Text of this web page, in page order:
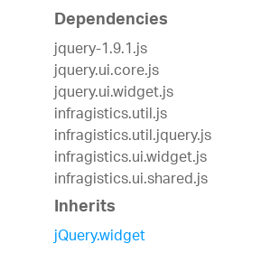
Dependencies
jquery-1.9.1.js
jquery.ui.core.js
jquery.ui.widget.js
infragistics.util.js
infragistics.util.jquery.js
infragistics.ui.widget.js
infragistics.ui.shared.js
Inherits
jQuery.widget